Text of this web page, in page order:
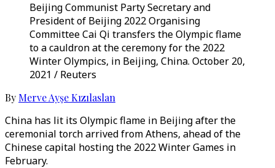
Beijing Communist Party Secretary and
President of Beijing 2022 Organising
Committee Cai Qi transfers the Olympic flame
to a cauldron at the ceremony for the 2022
Winter Olympics, in Beijing, China. October 20,
2021 / Reuters
By Merve Ayşe Kızılaslan
China has lit its Olympic flame in Beijing after the
ceremonial torch arrived from Athens, ahead of the
Chinese capital hosting the 2022 Winter Games in
February.